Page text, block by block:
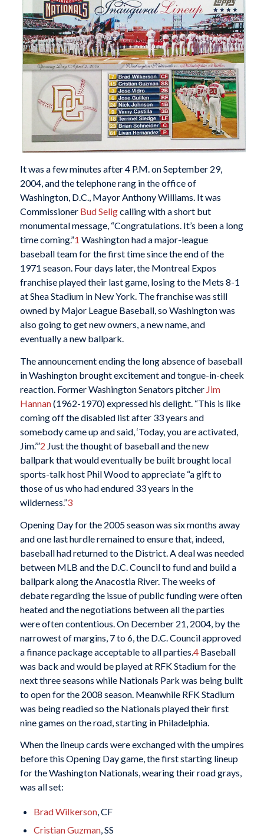
It was a few minutes after 4 P.M. on September 29,
2004, and the telephone rang in the office of
Washington, D.C., Mayor Anthony Williams. It was
Commissioner Bud Seligcalling with a short but
monumental message, “Congratulations. It’s been a long
time coming.”1 Washington had a major-league
baseball team for the first time since the end of the
1971 season. Four days later, the Montreal Expos
franchise played their last game, losing to the Mets 8-1
at Shea Stadium in New York. The franchise was still
owned by Major League Baseball, so Washington was
also going to get new owners, a new name, and
eventually a new ballpark.
The announcement ending the long absence of baseball
in Washington brought excitement and tongue-in-cheek
reaction. Former Washington Senators pitcher Jim
Hannan(1962-1970) expressed his delight. “This is like
coming off the disabled list after 33 years and
somebody came up and said, ‘Today, you are activated,
Jim.’”2 Just the thought of baseball and the new
ballpark that would eventually be built brought local
sports-talk host Phil Wood to appreciate “a gift to
those of us who had endured 33 years in the
wilderness.”3
Opening Day for the 2005 season was six months away
and one last hurdle remained to ensure that, indeed,
baseball had returned to the District. A deal was needed
between MLB and the D.C. Council to fund and build a
ballpark along the Anacostia River. The weeks of
debate regarding the issue of public funding were often
heated and the negotiations between all the parties
were often contentious. On December 21, 2004, by the
narrowest of margins, 7 to 6, the D.C. Council approved
a finance package acceptable to all parties. 4Baseball
was back and would be played at RFK Stadium for the
next three seasons while Nationals Park was being built
to open for the 2008 season. Meanwhile RFK Stadium
was being readied so the Nationals played their first
nine games on the road, starting in Philadelphia.
When the lineup cards were exchanged with the umpires
before this Opening Day game, the first starting lineup
for the Washington Nationals, wearing their road grays,
was all set:
Brad Wilkerson, CF
Cristian Guzman, SS